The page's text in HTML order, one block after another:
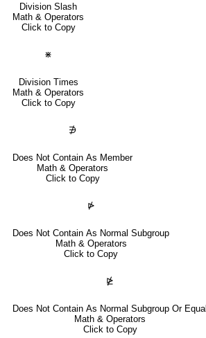
Division Slash
Math & Operators
Click to Copy
⋇
Division Times
Math & Operators
Click to Copy
∌
Does Not Contain As Member
Math & Operators
Click to Copy
⋫
Does Not Contain As Normal Subgroup
Math & Operators
Click to Copy
⋭
Does Not Contain As Normal Subgroup Or Equal
Math & Operators
Click to Copy